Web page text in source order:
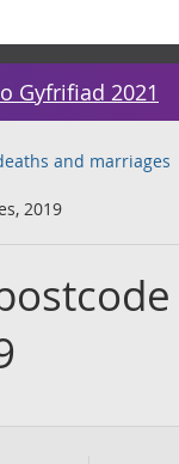
Gyfrifiad 2021
and marriages
2019